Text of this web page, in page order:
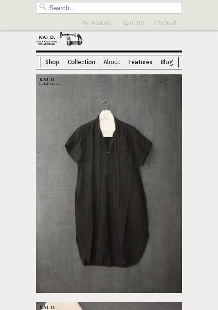
Checkout
Cart (0)
My Account
Shop Collection About Features Blog